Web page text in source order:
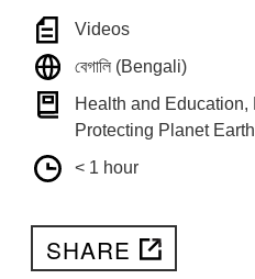
Videos
বেগালি (Bengali)
Health and Education,
Protecting Planet Earth
< 1 hour
SHARE